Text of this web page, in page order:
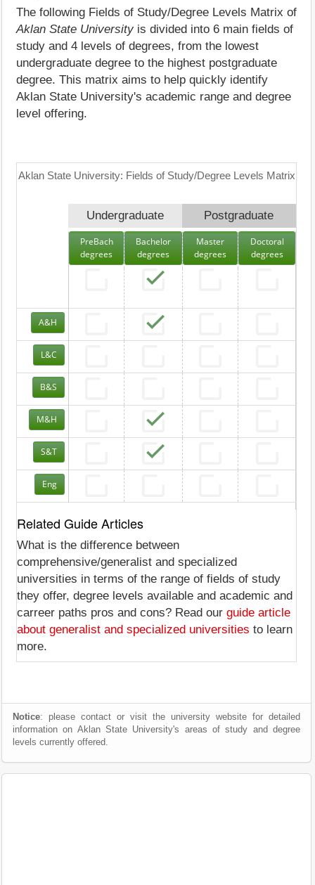
The following Fields of Study/Degree Levels Matrix of
Aklan State University is divided into 6 main fields of
study and 4 levels of degrees, from the lowest
undergraduate degree to the highest postgraduate
degree. This matrix aims to help quickly identify
Aklan State University's academic range and degree
level offering.
Aklan State University: Fields of Study/Degree Levels Matrix
Undergraduate Postgraduate
PreBach
degrees
Bachelor
degrees
Master
degrees
Doctoral
degrees
A&H
L&C
B&S
M&H
S&T
Eng
Related Guide Articles
What is the difference between
comprehensive/generalist and specialized
universities in terms of the range of fields of study
they offer, degree levels available and academic and
carreer paths pros and cons? Read our guide article
about generalist and specialized universities to learn
more.
Notice: please contact or visit the university website for detailed
information on Aklan State University's areas of study and degree
levels currently offered.